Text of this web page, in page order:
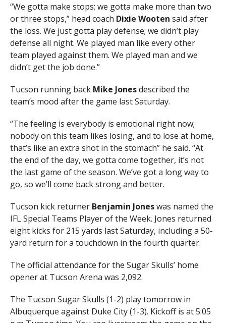
“We gotta make stops; we gotta make more than two
or three stops,” head coach Dixie Wooten said after
the loss. We just gotta play defense; we didn’t play
defense all night. We played man like every other
team played against them. We played man and we
didn’t get the job done.”
Tucson running back Mike Jonesdescribed the
team’s mood after the game last Saturday.
“The feeling is everybody is emotional right now;
nobody on this team likes losing, and to lose at home,
that’s like an extra shot in the stomach” he said. “At
the end of the day, we gotta come together, it’s not
the last game of the season. We’ve got a long way to
go, so we’ll come back strong and better.
Tucson kick returner Benjamin Joneswas named the
IFL Special Teams Player of the Week. Jones returned
eight kicks for 215 yards last Saturday, including a 50-
yard return for a touchdown in the fourth quarter.
The official attendance for the Sugar Skulls’ home
opener at Tucson Arena was 2,092.
The Tucson Sugar Skulls (1-2) play tomorrow in
Albuquerque against Duke City (1-3). Kickoff is at 5:05